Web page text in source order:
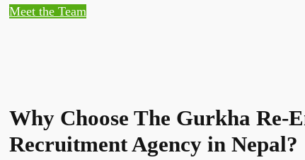
Meet the Team
Why Choose The Gurkha Re-
Recruitment Agency in Nepal?